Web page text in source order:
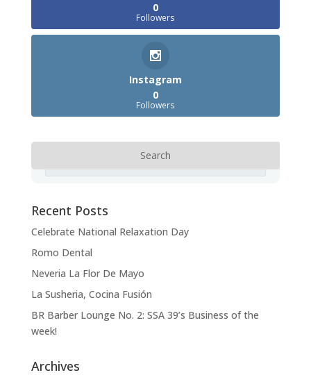
0
Followers
Instagram
0
Followers
Recent Posts
Celebrate National Relaxation Day
Romo Dental
Neveria La Flor De Mayo
La Susheria, Cocina Fusión
BR Barber Lounge No. 2: SSA 39’s Business of the
week!
Archives